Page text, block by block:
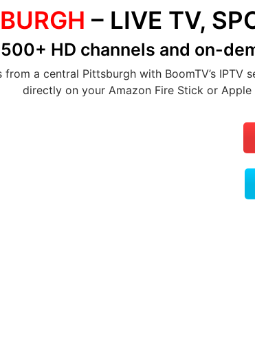
– LIVE TV,
HD channels and on-
a central Pittsburgh with BoomTV’s
directly on your Amazon Fire Stick or